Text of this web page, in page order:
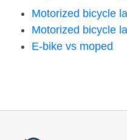
Motorized bicycle
Motorized bicycle
E-bike vs moped